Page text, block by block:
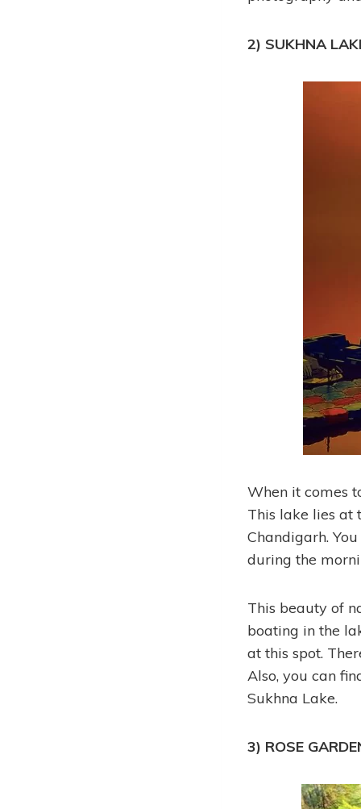
2) SUKHNA
When it comes
This lake lies at
Chandigarh.
during the
This beauty of
boating in the
at this spot.
Also, you can
Sukhna Lake.
3) ROSE